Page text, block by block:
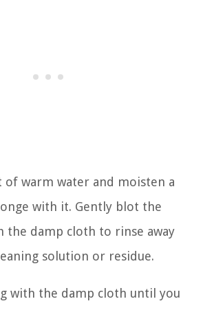
of warm water and moisten a
with it. Gently blot the
the damp cloth to rinse away
solution or residue.
with the damp cloth until you